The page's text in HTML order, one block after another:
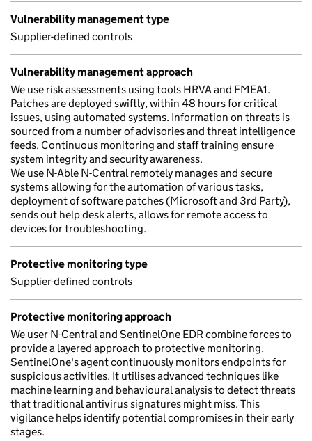
Vulnerability management type
Supplier-defined controls
Vulnerability management approach
We use risk assessments using tools HRVA and FMEA1.
Patches are deployed swiftly, within 48 hours for critical
issues, using automated systems. Information on threats is
sourced from a number of advisories and threat intelligence
feeds. Continuous monitoring and staff training ensure
system integrity and security awareness.
We use N-Able N-Central remotely manages and secure
systems allowing for the automation of various tasks,
deployment of software patches (Microsoft and 3rd Party),
sends out help desk alerts, allows for remote access to
devices for troubleshooting.
Protective monitoring type
Supplier-defined controls
Protective monitoring approach
We user N-Central and SentinelOne EDR combine forces to
provide a layered approach to protective monitoring.
SentinelOne's agent continuously monitors endpoints for
suspicious activities. It utilises advanced techniques like
machine learning and behavioural analysis to detect threats
that traditional antivirus signatures might miss. This
vigilance helps identify potential compromises in their early
stages.